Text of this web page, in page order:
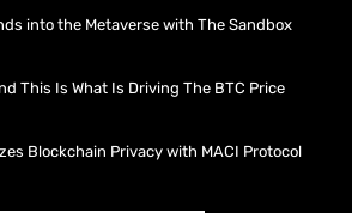
into the Metaverse with The Sandbox
This Is What Is Driving The BTC Price
Blockchain Privacy with MACI Protocol